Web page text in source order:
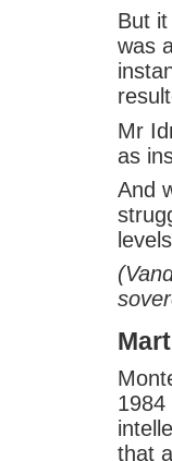
But
was
Mr
as
And
1984
that